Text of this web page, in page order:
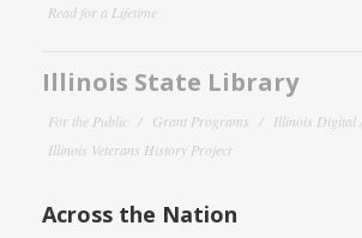
Read for a Lifetime
Illinois State Library
For the Public Grant Programs
Illinois Digital
Illinois Veterans History Project
Across the Nation